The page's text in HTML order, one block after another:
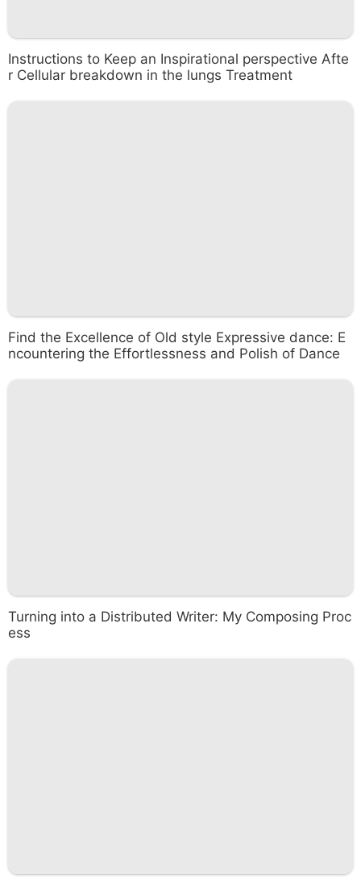
Instructions to Keep an Inspirational perspective Afte
r Cellular breakdown in the lungs Treatment
Find the Excellence of Old style Expressive dance: E
ncountering the Effortlessness and Polish of Dance
Turning into a Distributed Writer: My Composing Proc
ess